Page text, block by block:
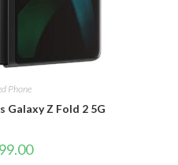
Phone
Galaxy Z Fold 2 5G